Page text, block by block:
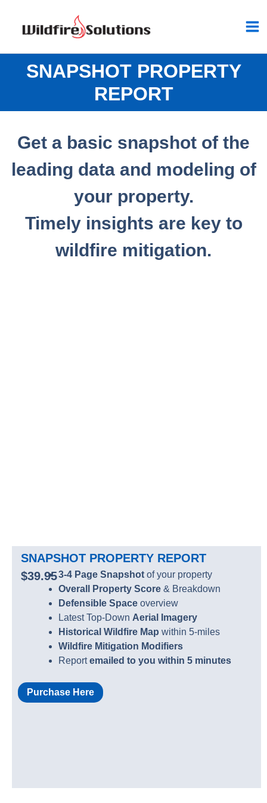
SNAPSHOT PROPERTY
REPORT
Get a basic snapshot of the
leading data and modeling of
your property.
Timely insights are key to
wildfire mitigation.
SNAPSHOT PROPERTY REPORT
$39.953-4 Page Snapshot of your property
Overall Property Score & Breakdown
Defensible Space overview
Latest Top-Down Aerial Imagery
Historical Wildfire Map within 5-miles
Wildfire Mitigation Modifiers
Reportemailed to you within 5 minutes
Purchase Here